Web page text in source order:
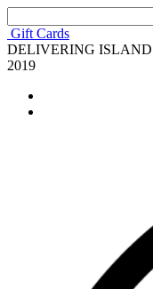
Gift Cards
DELIVERING ISLAND
2019